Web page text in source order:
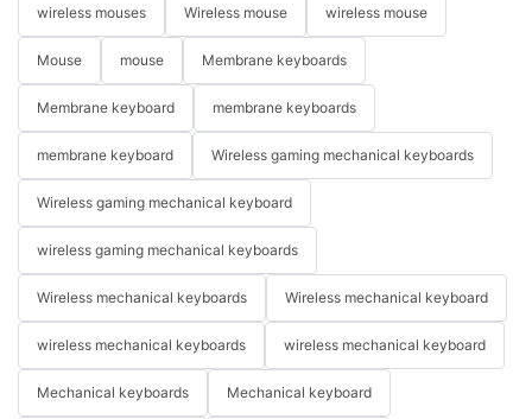
wireless mouses Wireless mouse wireless mouse
Mouse mouse Membrane keyboards
Membrane keyboard membrane keyboards
membrane keyboard Wireless gaming mechanical keyboards
Wireless gaming mechanical keyboard
wireless gaming mechanical keyboards
Wireless mechanical keyboards Wireless mechanical keyboard
wireless mechanical keyboards wireless mechanical keyboard
Mechanical keyboards Mechanical keyboard